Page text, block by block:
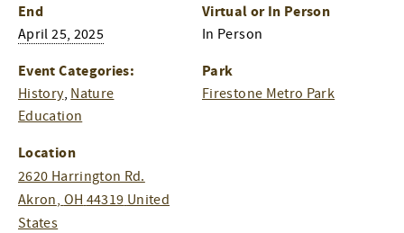
End
April 25, 2025
Event Categories:
History, Nature
Education
Location
2620 Harrington Rd.
Akron, OH 44319 United
States
Virtual or In Person
In Person
Park
Firestone Metro Park